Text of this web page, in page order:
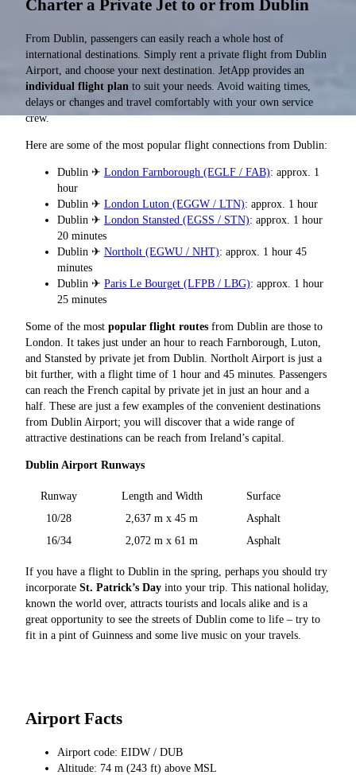
Charter a Private Jet to or from Dublin
From Dublin, passengers can easily reach a whole host of
international destinations. Simply rent a private flight from Dublin
Airport, and choose your next destination. JetApp provides an
individual flight plan to suit your needs. Avoid waiting times,
delays or changes and travel comfortably with your own service
crew.
Here are some of the most popular flight connections from Dublin:
Dublin ✈ London Farnborough (EGLF / FAB): approx. 1
hour
Dublin ✈ London Luton (EGGW / LTN): approx. 1 hour
Dublin ✈ London Stansted (EGSS / STN): approx. 1 hour
20 minutes
Dublin ✈ Northolt (EGWU / NHT): approx. 1 hour 45
minutes
Dublin ✈ Paris Le Bourget (LFPB / LBG): approx. 1 hour
25 minutes
Some of the most popular flight routes from Dublin are those to
London. It takes just under an hour to reach Farnborough, Luton,
and Stansted by private jet from Dublin. Northolt Airport is just a
bit further, with a flight time of 1 hour and 45 minutes. Passengers
can reach the French capital by private jet in just an hour and a
half. These are just a few examples of the convenient destinations
from Dublin Airport; you will discover that a wide range of
attractive destinations can be reach from Ireland’s capital.
Dublin Airport Runways
Runway Length and Width
Surface
10/28
2,637 m x 45 m
Asphalt
16/34
2,072 m x 61 m Asphalt
If you have a flight to Dublin in the spring, perhaps you should try
incorporate St. Patrick’s Day into your trip. This national holiday,
known the world over, attracts tourists and locals alike and is a
great opportunity to see the streets of Dublin come to life – try to
fit in a pint of Guinness and some live music on your travels.
Airport Facts
Airport code: EIDW / DUB
Altitude: 74 m (243 ft) above MSL